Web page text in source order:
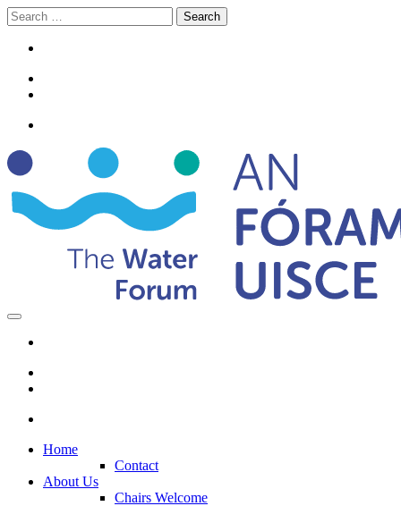
Search
for:
Home
Contact
About Us
Chairs Welcome